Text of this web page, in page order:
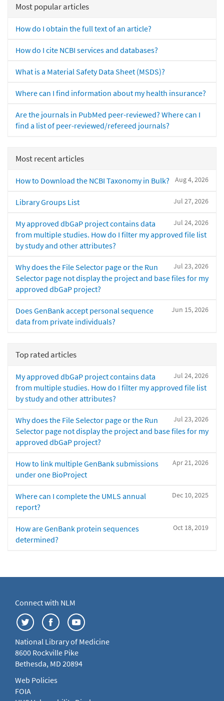
Most popular articles
How do I obtain the full text of an article?
How do I cite NCBI services and databases?
What is a Material Safety Data Sheet (MSDS)?
Where can I find information about my health insurance?
Are the journals in PubMed peer-reviewed? Where can I
find a list of peer-reviewed/refereed journals?
Most recent articles
Aug 4, 2026
How to Download the NCBI Taxonomy in Bulk?
Jul 27, 2026
Library Groups List
Jul 24, 2026
My approved dbGaP project contains data
from multiple studies. How do I filter my approved file list
by study and other attributes?
Jul 23, 2026
Why does the File Selector page or the Run
Selector page not display the project and base files for my
approved dbGaP project?
Jun 15, 2026
Does GenBank accept personal sequence
data from private individuals?
Top rated articles
Jul 24, 2026
My approved dbGaP project contains data
from multiple studies. How do I filter my approved file list
by study and other attributes?
Jul 23, 2026
Why does the File Selector page or the Run
Selector page not display the project and base files for my
approved dbGaP project?
Apr 21, 2026
How to link multiple GenBank submissions
under one BioProject
Dec 10, 2025
Where can I complete the UMLS annual
report?
Oct 18, 2019
How are GenBank protein sequences
determined?
Connect with NLM
National Library of Medicine
8600 Rockville Pike
Bethesda, MD 20894
Web Policies
FOIA